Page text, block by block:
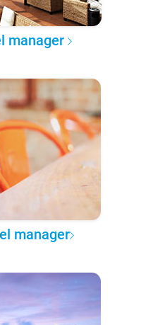
manager
manager